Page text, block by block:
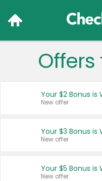
Your $2 Bonus is
New offer
Your $3 Bonus is
New offer
Your $5 Bonus is
New offer